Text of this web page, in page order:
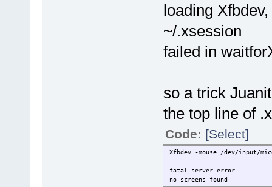
loading
~/.xsession
failed in
so a trick
the top line of
Code: [Select]
Xfbdev -mouse /dev/input/
fatal server error
no screens found